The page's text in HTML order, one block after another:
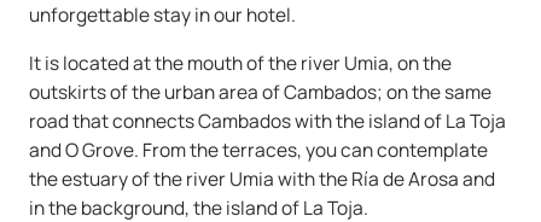
unforgettable stay in our hotel.
It is located at the mouth of the river Umia, on the
outskirts of the urban area of Cambados; on the same
road that connects Cambados with the island of La Toja
and O Grove. From the terraces, you can contemplate
the estuary of the river Umia with the Ría de Arosa and
in the background, the island of La Toja.